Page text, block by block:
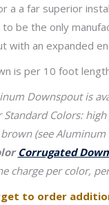
a a far superior
be the only
with an expanded
is per 10 foot
Downspout is
Standard Colors:
(see Aluminum
Corrugated
charge per color,
to order